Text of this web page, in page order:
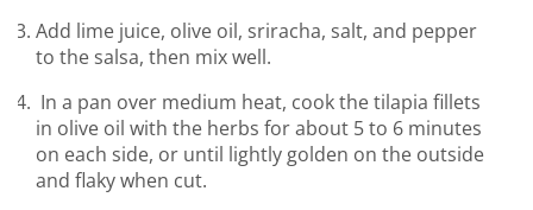
Add lime juice, olive oil, sriracha, salt, and pepper
to the salsa, then mix well.
In a pan over medium heat, cook the tilapia fillets
in olive oil with the herbs for about 5 to 6 minutes
on each side, or until lightly golden on the outside
and flaky when cut.